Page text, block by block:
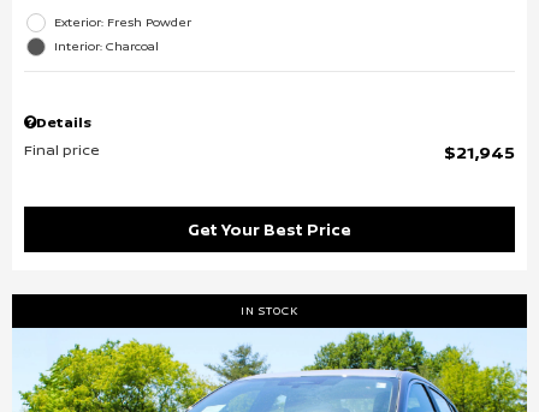
Exterior: Fresh Powder
Interior: Charcoal
Details
Final price
$21,945
Get Your Best Price
IN STOCK